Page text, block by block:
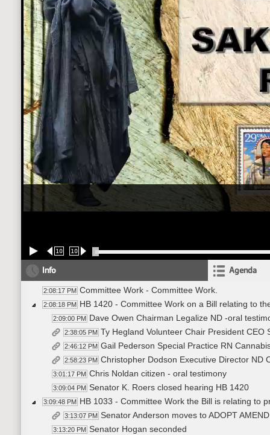
10 10
Info Agenda
2:08:17 PM Committee Work - Committee Work.
2:08:18 PM HB 1420 - Committee Work on a Bill relating to
2:09:00 PM Dave Owen Chairman Legalize ND -oral
2:38:05 PM Ty Hegland Volunteer Chair President
2:46:12 PM Gail Pederson Special Practice RN
2:58:23 PM Christopher Dodson Executive Director ND
3:01:17 PM Chris Noldan citizen - oral testimony
3:09:04 PM Senator K. Roers closed hearing HB 1420
3:09:48 PM HB 1033 - Committee Work the Bill is relating to
3:13:07 PM Senator Anderson moves to ADOPT
3:13:20 PM Senator Hogan seconded